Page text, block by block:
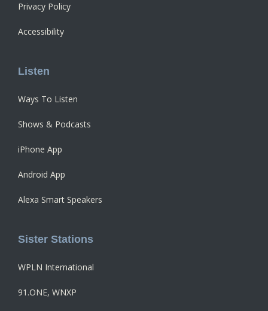
Privacy Policy
Accessibility
Listen
Ways To Listen
Shows & Podcasts
iPhone App
Android App
Alexa Smart Speakers
Sister Stations
WPLN International
91.ONE, WNXP